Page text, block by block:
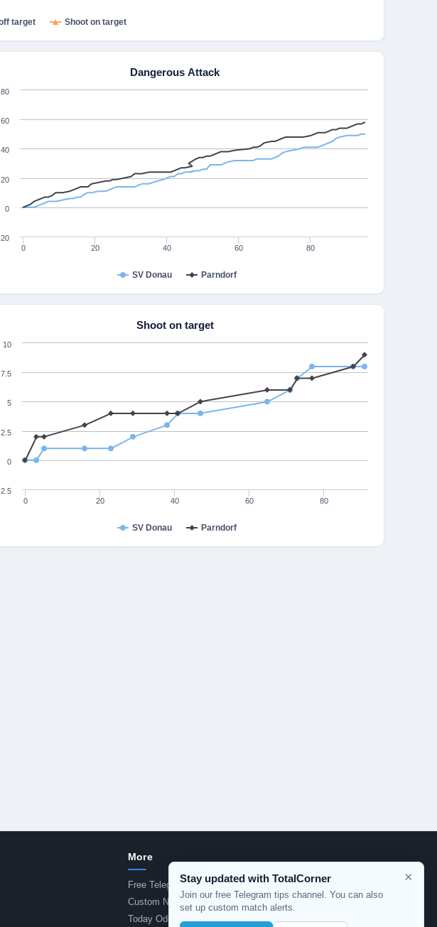
target Shoot on target
Dangerous Attack
SV Donau Parndorf
0 20 40 60 80
0
20
40
60
80
Shoot on target
SV Donau Parndorf
0 20 40 60 80
0
2.5
5
7.5
10
More
Free Telegram Tips
Custom Notification Alerts
Today Odds Dropping
×
Stay updated with TotalCorner
Join our free Telegram tips channel. You can also
set up custom match alerts.